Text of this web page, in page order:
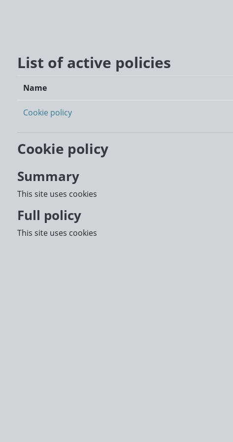
List of active policies
Name
Cookie policy
Cookie policy
Summary
This site uses cookies
Full policy
This site uses cookies